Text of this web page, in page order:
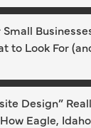
to Look For
Design”
Eagle, Idaho